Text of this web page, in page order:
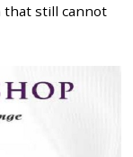
that still cannot